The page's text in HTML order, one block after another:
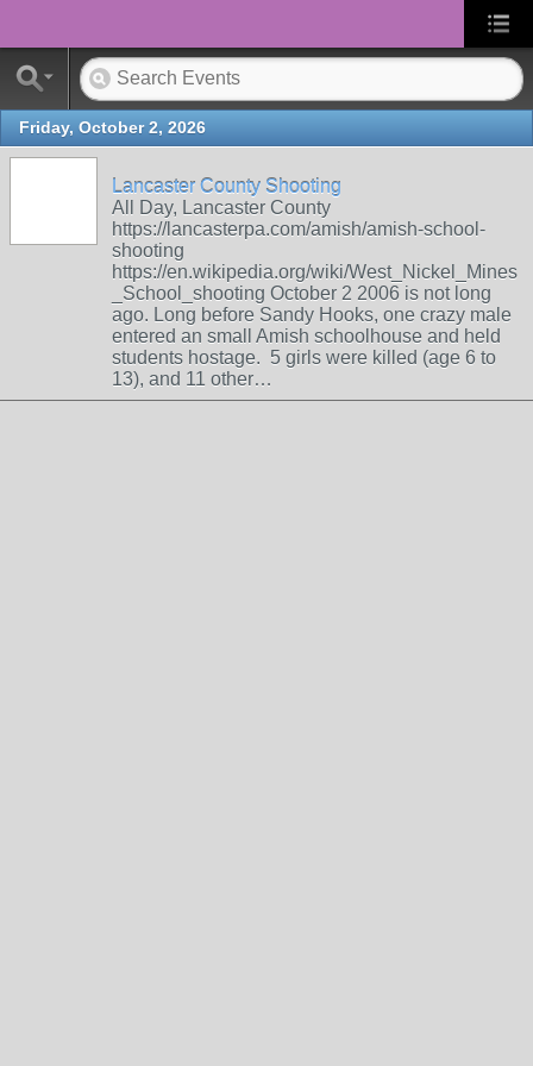
Friday, October 2, 2026
Lancaster County Shooting
All Day, Lancaster County
https://lancasterpa.com/amish/amish-school-
shooting
https://en.wikipedia.org/wiki/West_Nickel_Mines
_School_shooting October 2 2006 is not long
ago. Long before Sandy Hooks, one crazy male
entered an small Amish schoolhouse and held
students hostage. 5 girls were killed (age 6 to
13), and 11 other…